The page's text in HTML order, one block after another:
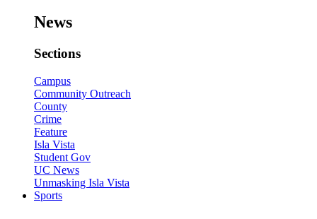
News
Sections
Campus
Community Outreach
County
Crime
Feature
Isla Vista
Student Gov
UC News
Unmasking Isla Vista
Sports